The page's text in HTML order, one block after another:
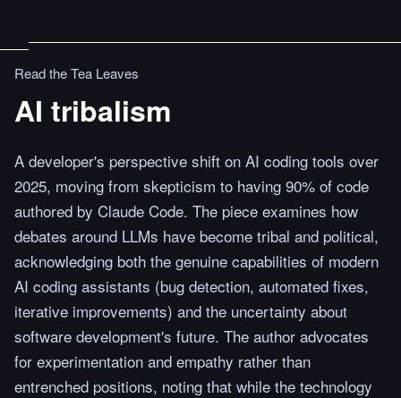
Read the Tea Leaves
AI tribalism
A developer's perspective shift on AI coding tools over
2025, moving from skepticism to having 90% of code
authored by Claude Code. The piece examines how
debates around LLMs have become tribal and political,
acknowledging both the genuine capabilities of modern
AI coding assistants (bug detection, automated fixes,
iterative improvements) and the uncertainty about
software development's future. The author advocates
for experimentation and empathy rather than
entrenched positions, noting that while the technology